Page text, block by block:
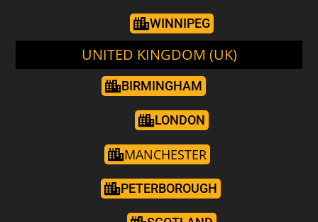
WINNIPEG
UNITED KINGDOM (UK)
BIRMINGHAM
LONDON
MANCHESTER
PETERBOROUGH